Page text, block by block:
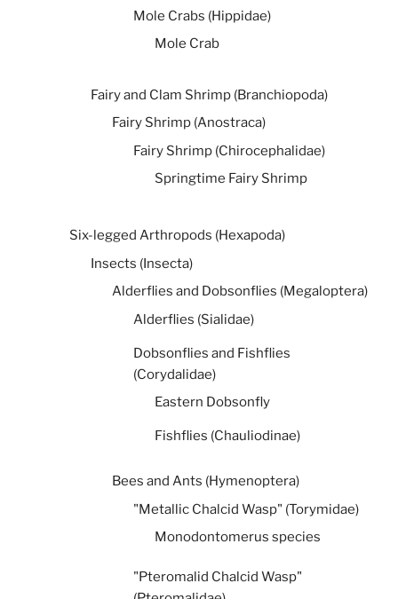
Mole Crabs (Hippidae)
Mole Crab
Fairy and Clam Shrimp (Branchiopoda)
Fairy Shrimp (Anostraca)
Fairy Shrimp (Chirocephalidae)
Springtime Fairy Shrimp
Six-legged Arthropods (Hexapoda)
Insects (Insecta)
Alderflies and Dobsonflies (Megaloptera)
Alderflies (Sialidae)
Dobsonflies and Fishflies
(Corydalidae)
Eastern Dobsonfly
Fishflies (Chauliodinae)
Bees and Ants (Hymenoptera)
"Metallic Chalcid Wasp" (Torymidae)
Monodontomerus species
"Pteromalid Chalcid Wasp"